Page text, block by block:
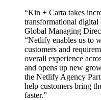
“Kin + Carta takes
transformational digital
Global Managing
“Netlify enables us to
customers and
overall experience
and opens up new
the Netlify Agency
help customers bring
faster.”